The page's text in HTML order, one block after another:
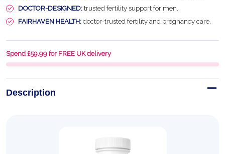
DOCTOR-DESIGNED: trusted fertility support for men.
FAIRHAVEN HEALTH: doctor-trusted fertility and pregnancy care.
Spend £59.99 for FREE UK delivery
Description